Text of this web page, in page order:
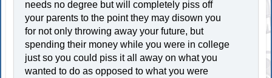
needs no degree but will completely piss off
your parents to the point they may disown you
for not only throwing away your future, but
spending their money while you were in college
just so you could piss it all away on what you
wanted to do as opposed to what you were